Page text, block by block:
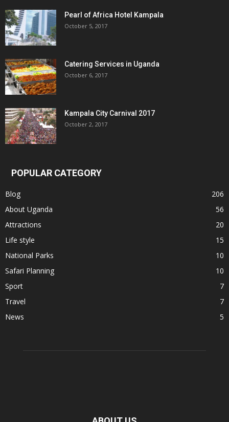
Pearl of Africa Hotel Kampala
October 5, 2017
Catering Services in Uganda
October 6, 2017
Kampala City Carnival 2017
October 2, 2017
POPULAR CATEGORY
Blog
206
About Uganda
56
Attractions
20
Life style
15
National Parks
10
Safari Planning
10
Sport
7
Travel
7
News
5